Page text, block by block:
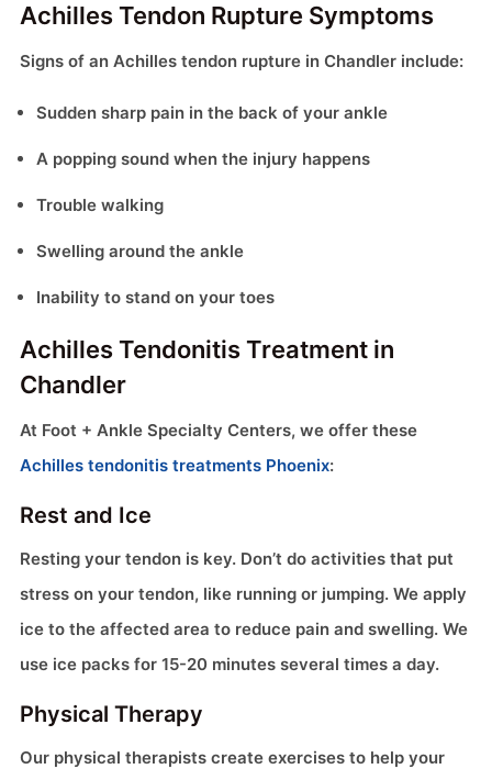
Achilles Tendon Rupture Symptoms
Signs of an Achilles tendon rupture in Chandler include:
Sudden sharp pain in the back of your ankle
A popping sound when the injury happens
Trouble walking
Swelling around the ankle
Inability to stand on your toes
Achilles Tendonitis Treatment in
Chandler
At Foot + Ankle Specialty Centers, we offer these
Achilles tendonitis treatments Phoenix:
Rest and Ice
Resting your tendon is key. Don’t do activities that put
stress on your tendon, like running or jumping. We apply
ice to the affected area to reduce pain and swelling. We
use ice packs for 15-20 minutes several times a day.
Physical Therapy
Our physical therapists create exercises to help your